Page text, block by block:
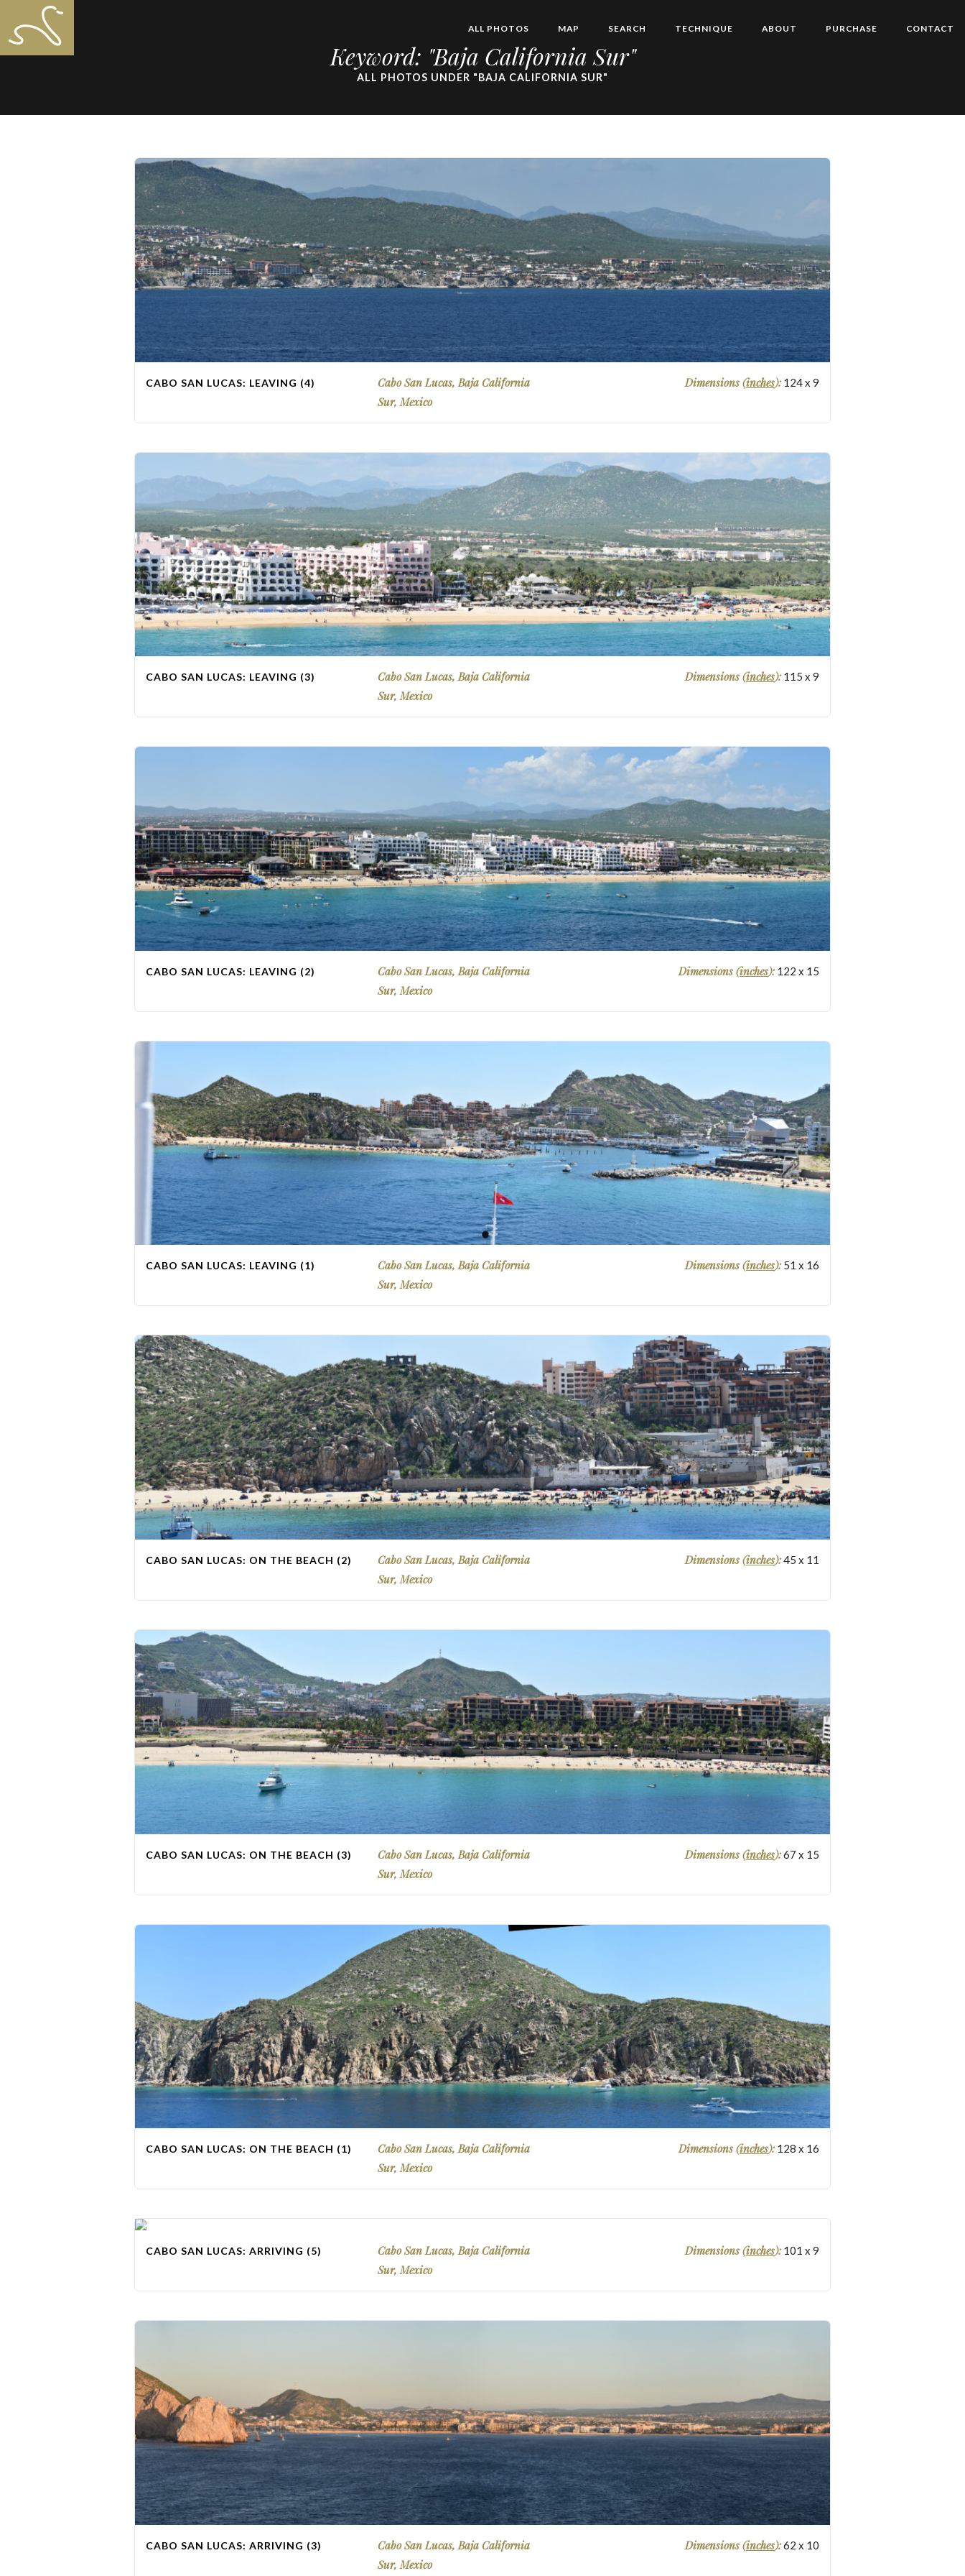
ALL PHOTOS MAP SEARCH TECHNIQUE ABOUT PURCHASE CONTACT
Keyword: "Baja California Sur"
ALL PHOTOS UNDER "BAJA CALIFORNIA SUR"
CABO SAN LUCAS: LEAVING (4)
Cabo San Lucas, Baja California
Sur, Mexico
Dimensions (inches): 124x 9
CABO SAN LUCAS: LEAVING (3)
Cabo San Lucas, Baja California
Sur, Mexico
Dimensions (inches): 115 x 9
CABO SAN LUCAS: LEAVING (2)
Cabo San Lucas, Baja California
Sur, Mexico
Dimensions (inches): 122 x 15
CABO SAN LUCAS: LEAVING (1)
Cabo San Lucas, Baja California
Sur, Mexico
Dimensions (inches): 51 x 16
CABO SAN LUCAS: ON THE BEACH (2)
Cabo San Lucas, Baja California
Sur, Mexico
Dimensions (inches):45 x 11
CABO SAN LUCAS: ON THE BEACH (3)
Cabo San Lucas, Baja California
Sur, Mexico
Dimensions (inches):67 x 15
CABO SAN LUCAS: ON THE BEACH (1)
Cabo San Lucas, Baja California
Sur, Mexico
Dimensions (inches): 128 x 16
CABO SAN LUCAS: ARRIVING (5)
Cabo San Lucas, Baja California
Sur, Mexico
Dimensions (inches): 101 x 9
CABO SAN LUCAS: ARRIVING (3)
Cabo San Lucas, Baja California
Sur, Mexico
Dimensions (inches):62 x 10